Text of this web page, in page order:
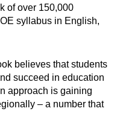
of over 150,000
syllabus in English,
believes that students
succeed in education
approach is gaining
– a number that